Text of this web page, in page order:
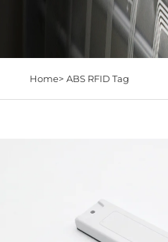
Home> ABS RFID Tag